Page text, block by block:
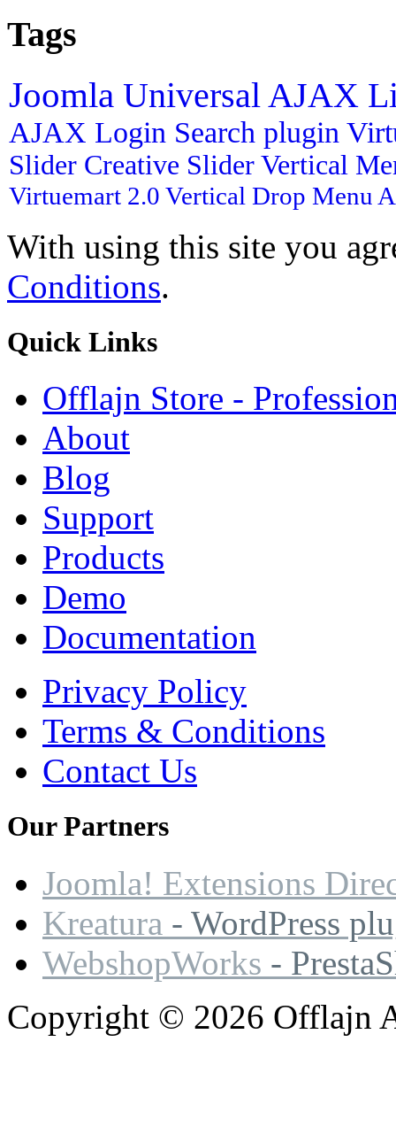
Tags
Joomla Universal AJAX
AJAX Login Search plugin
Slider Creative Slider Vertical
Virtuemart 2.0 Vertical Drop Menu
With using this site you
Conditions.
Quick Links
Offlajn Store -
About
Blog
Support
Products
Demo
Documentation
Privacy Policy
Terms & Conditions
Contact Us
OurPartners
Joomla! Extensions
Kreatura - WordPress
WebshopWorks -
Copyright © 2026 Offlajn